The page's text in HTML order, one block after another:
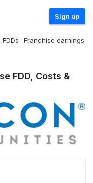
Sign up
Franchise earnings
FDD, Costs &